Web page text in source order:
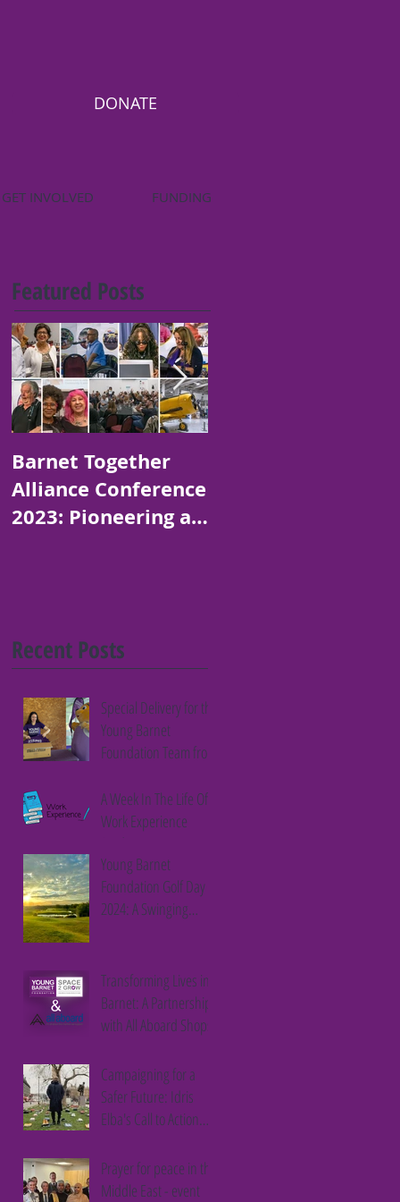
DONATE
GET INVOLVED FUNDING
Featured Posts
Barnet Together
Alliance Conference
2023: Pioneering a
Recent Posts
Special Delivery for the
Young Barnet
Foundation Team from
A Week In The Life Of A
Work Experience
Young Barnet
Foundation Golf Day
2024: A Swinging
Transforming Lives in
Barnet: A Partnership
with All Aboard Shops
Campaigning for a
Safer Future: Idris
Elba's Call to Action
Prayer for peace in the
Middle East - event